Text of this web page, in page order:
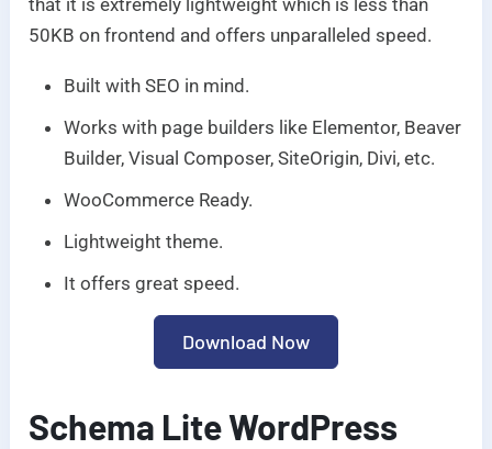
that it is extremely lightweight which is less than
50KB on frontend and offers unparalleled speed.
Built with SEO in mind.
Works with page builders like Elementor, Beaver
Builder, Visual Composer, SiteOrigin, Divi, etc.
WooCommerce Ready.
Lightweight theme.
It offers great speed.
Download Now
Schema Lite WordPress